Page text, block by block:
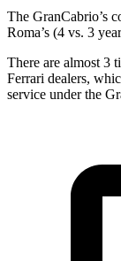
The GranCabrio’s
Roma’s (4 vs. 3
There are almost 3
Ferrari dealers,
service under the